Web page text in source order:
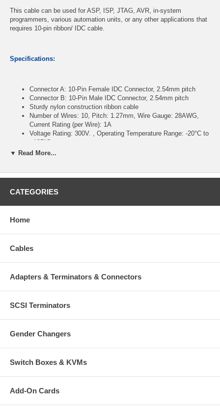
This cable can be used for ASP, ISP, JTAG, AVR, in-system
programmers, various automation units, or any other applications that
requires 10-pin ribbon/ IDC cable.
Specifications:
Connector A: 10-Pin Female IDC Connector, 2.54mm pitch
Connector B: 10-Pin Male IDC Connector, 2.54mm pitch
Sturdy nylon construction ribbon cable
Number of Wires: 10, Pitch: 1.27mm, Wire Gauge: 28AWG,
Current Rating (per Wire): 1A
Voltage Rating: 300V. , Operating Temperature Range: -20°C to
+105°C
Length: 48 inches
▼ Read More...
CATEGORIES
Home
Cables
Adapters & Terminators & Connectors
SCSI Terminators
Gender Changers
Switch Boxes & KVMs
Add-On Cards